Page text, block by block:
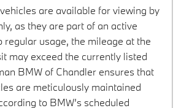
are available for viewing by
as they are part of an active
regular usage, the mileage at the
may exceed the currently listed
BMW of Chandler ensures that
are meticulously maintained
to BMW’s scheduled